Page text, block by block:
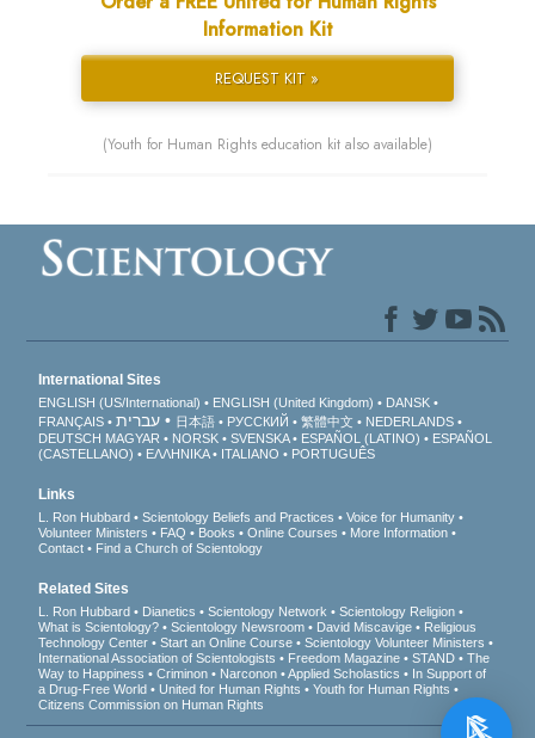
Information Kit
REQUEST KIT »
(Youth for Human Rights education kit also available)
International Sites
ENGLISH (US/International) ENGLISH (United Kingdom)
DANSK
FRANÇAIS
עברית 日本語 РУССКИЙ 繁體中文
NEDERLANDS
DEUTSCH MAGYAR NORSK SVENSKA ESPAÑOL (LATINO)
ESPAÑOL
(CASTELLANO)
ΕΛΛΗΝΙΚA ITALIANO PORTUGUÊS
Links
L. Ron Hubbard Scientology Beliefs and Practices
Voice for Humanity
Volunteer Ministers
FAQ Books Online Courses
More Information
Contact
Find a Church of Scientology
Related Sites
L. Ron Hubbard Dianetics Scientology Network
Scientology Religion
What is Scientology?
Scientology Newsroom David Miscavige
Religious
Technology Center
Start an Online Course
Scientology Volunteer Ministers
International Association of Scientologists
Freedom Magazine STAND
The
Way to Happiness
Criminon Narconon Applied Scholastics
In Support of
a Drug-Free World
United for Human Rights
Youth for Human Rights
Citizens Commission on Human Rights